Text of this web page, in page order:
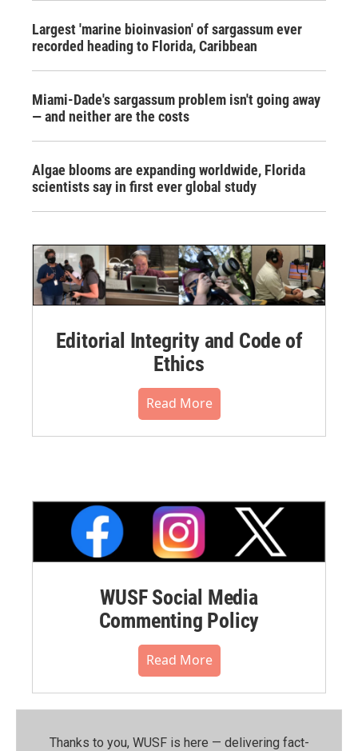
Largest 'marine bioinvasion' of sargassum ever
recorded heading to Florida, Caribbean
Miami-Dade's sargassum problem isn't going away
— and neither are the costs
Algae blooms are expanding worldwide, Florida
scientists say in first ever global study
Editorial Integrity and Code of
Ethics
Read More
WUSF Social Media
Commenting Policy
Read More
Thanks to you, WUSF is here — delivering fact-